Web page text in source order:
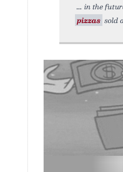
in the
pizzas sold